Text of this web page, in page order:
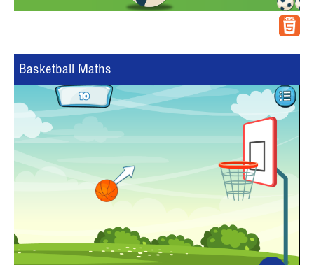
Basketball Maths